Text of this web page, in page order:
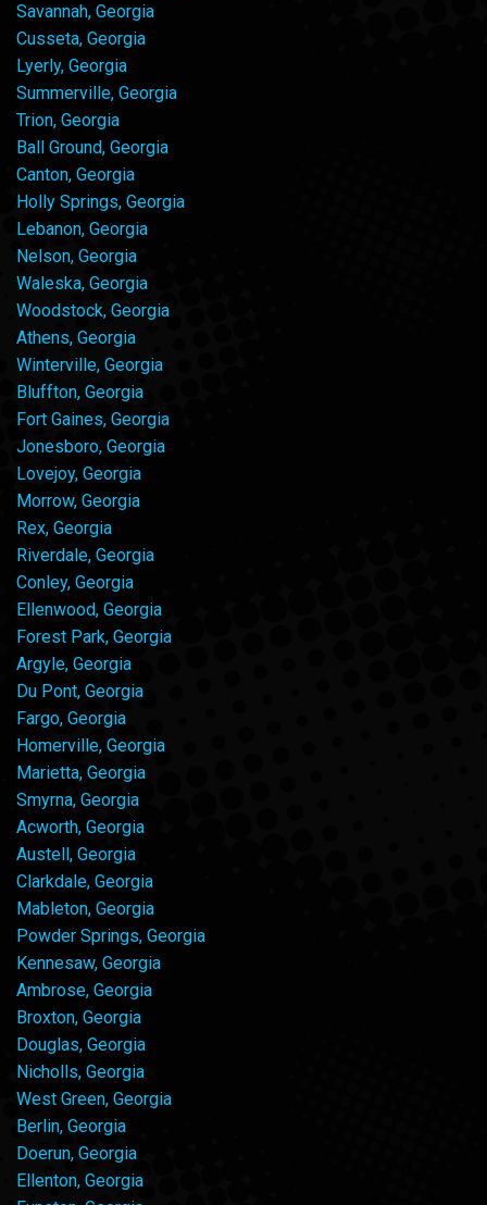
Savannah, Georgia
Cusseta, Georgia
Lyerly, Georgia
Summerville, Georgia
Trion, Georgia
Ball Ground, Georgia
Canton, Georgia
Holly Springs, Georgia
Lebanon, Georgia
Nelson, Georgia
Waleska, Georgia
Woodstock, Georgia
Athens, Georgia
Winterville, Georgia
Bluffton, Georgia
Fort Gaines, Georgia
Jonesboro, Georgia
Lovejoy, Georgia
Morrow, Georgia
Rex, Georgia
Riverdale, Georgia
Conley, Georgia
Ellenwood, Georgia
Forest Park, Georgia
Argyle, Georgia
Du Pont, Georgia
Fargo, Georgia
Homerville, Georgia
Marietta, Georgia
Smyrna, Georgia
Acworth, Georgia
Austell, Georgia
Clarkdale, Georgia
Mableton, Georgia
Powder Springs, Georgia
Kennesaw, Georgia
Ambrose, Georgia
Broxton, Georgia
Douglas, Georgia
Nicholls, Georgia
West Green, Georgia
Berlin, Georgia
Doerun, Georgia
Ellenton, Georgia